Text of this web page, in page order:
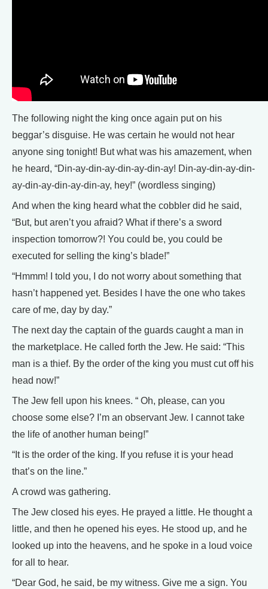
The following night the king once again put on his
beggar’s disguise. He was certain he would not hear
anyone sing tonight! But what was his amazement, when
he heard, “Din-ay-din-ay-din-ay-din-ay! Din-ay-din-ay-din-
ay-din-ay-din-ay-din-ay, hey!” (wordless singing)
And when the king heard what the cobbler did he said,
“But, but aren’t you afraid? What if there’s a sword
inspection tomorrow?! You could be, you could be
executed for selling the king’s blade!”
“Hmmm! I told you, I do not worry about something that
hasn’t happened yet. Besides I have the one who takes
care of me, day by day.”
The next day the captain of the guards caught a man in
the marketplace. He called forth the Jew. He said: “This
man is a thief. By the order of the king you must cut off his
head now!”
The Jew fell upon his knees. “ Oh, please, can you
choose some else? I’m an observant Jew. I cannot take
the life of another human being!”
“It is the order of the king. If you refuse it is your head
that’s on the line.”
A crowd was gathering.
The Jew closed his eyes. He prayed a little. He thought a
little, and then he opened his eyes. He stood up, and he
looked up into the heavens, and he spoke in a loud voice
for all to hear.
“Dear God, he said, be my witness. Give me a sign. You